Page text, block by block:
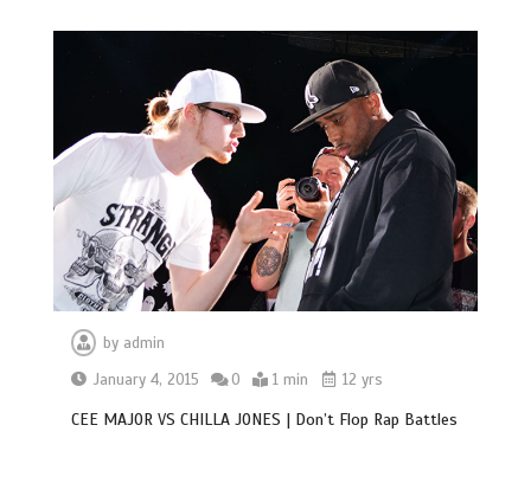
by admin
January 4, 2015
0 1 min 12 yrs
CEE MAJOR VS CHILLA JONES | Don’t Flop Rap Battles